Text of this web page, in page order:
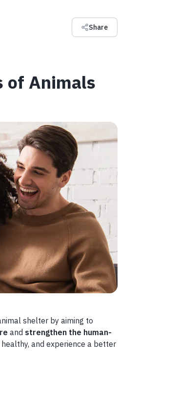
Share
of Animals
shelter by aiming to
and strengthen the human-
and experience a better